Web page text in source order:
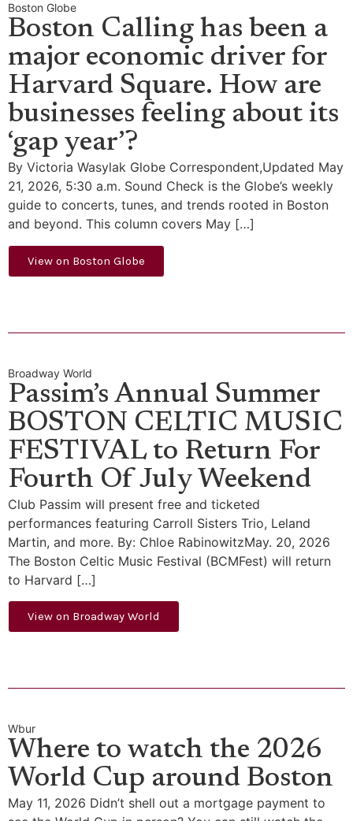
Boston Globe
Boston Calling has been a
major economic driver for
Harvard Square. How are
businesses feeling about its
‘gap year’?
By Victoria Wasylak Globe Correspondent,Updated May
21, 2026, 5:30 a.m. Sound Check is the Globe’s weekly
guide to concerts, tunes, and trends rooted in Boston
and beyond. This column covers May […]
View on Boston Globe
Broadway World
Passim’s Annual Summer
BOSTON CELTIC MUSIC
FESTIVAL to Return For
Fourth Of July Weekend
Club Passim will present free and ticketed
performances featuring Carroll Sisters Trio, Leland
Martin, and more. By: Chloe RabinowitzMay. 20, 2026
The Boston Celtic Music Festival (BCMFest) will return
to Harvard […]
View on Broadway World
Wbur
Where to watch the 2026
World Cup around Boston
May 11, 2026 Didn’t shell out a mortgage payment to